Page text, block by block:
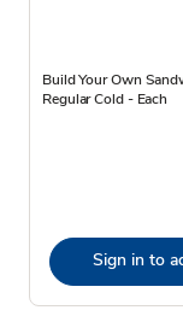
Build Your Own
Regular Cold - Each
Sign in to